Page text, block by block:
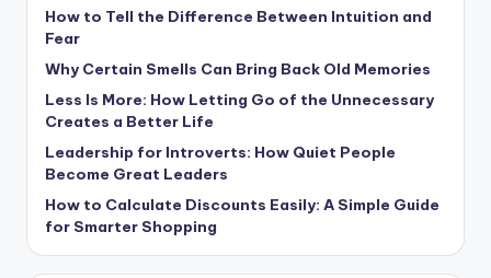
How to Tell the Difference Between Intuition and
Fear
Why Certain Smells Can Bring Back Old Memories
Less Is More: How Letting Go of the Unnecessary
Creates a Better Life
Leadership for Introverts: How Quiet People
Become Great Leaders
How to Calculate Discounts Easily: A Simple Guide
for Smarter Shopping